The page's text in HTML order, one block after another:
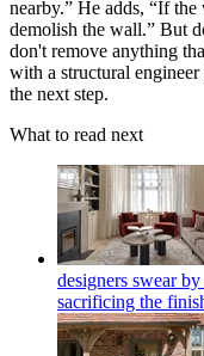
nearby.” He adds, “If
demolish the wall.” But
don't remove anything
with a structural
the next step.
What to read next
designers swear
sacrificing the